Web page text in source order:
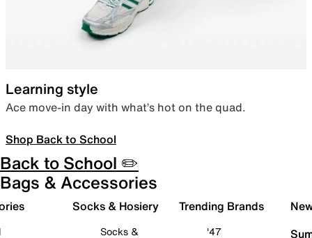
Learning style
Ace move-in day with what’s hot on the quad.
Shop Back to School
Back to School ✏️
Bags & Accessories
Socks & Hosiery
Socks &
Trending Brands
'47